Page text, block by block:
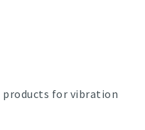
products for vibration